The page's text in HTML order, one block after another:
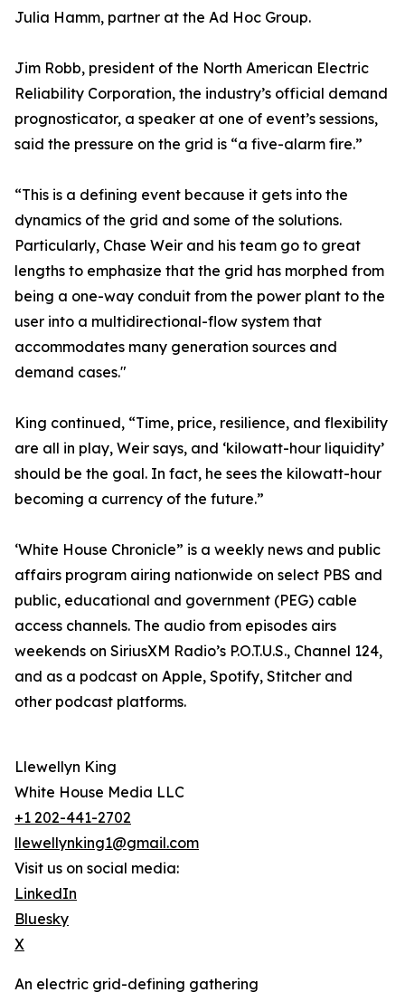
Julia Hamm, partner at the Ad Hoc Group.
Jim Robb, president of the North American Electric
Reliability Corporation, the industry’s official demand
prognosticator, a speaker at one of event’s sessions,
said the pressure on the grid is “a five-alarm fire.”
“This is a defining event because it gets into the
dynamics of the grid and some of the solutions.
Particularly, Chase Weir and his team go to great
lengths to emphasize that the grid has morphed from
being a one-way conduit from the power plant to the
user into a multidirectional-flow system that
accommodates many generation sources and
demand cases."
King continued, “Time, price, resilience, and flexibility
are all in play, Weir says, and ‘kilowatt-hour liquidity’
should be the goal. In fact, he sees the kilowatt-hour
becoming a currency of the future.”
‘White House Chronicle” is a weekly news and public
affairs program airing nationwide on select PBS and
public, educational and government (PEG) cable
access channels. The audio from episodes airs
weekends on SiriusXM Radio’s P.O.T.U.S., Channel 124,
and as a podcast on Apple, Spotify, Stitcher and
other podcast platforms.
Llewellyn King
White House Media LLC
+1 202-441-2702
llewellynking1@gmail.com
Visit us on social media:
LinkedIn
Bluesky
X
An electric grid-defining gathering